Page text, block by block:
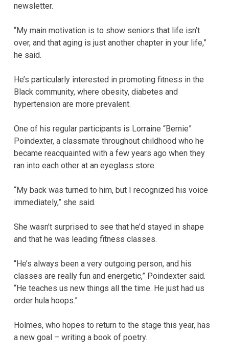
newsletter.
“My main motivation is to show seniors that life isn’t
over, and that aging is just another chapter in your life,”
he said.
He’s particularly interested in promoting fitness in the
Black community, where obesity, diabetes and
hypertension are more prevalent.
One of his regular participants is Lorraine “Bernie”
Poindexter, a classmate throughout childhood who he
became reacquainted with a few years ago when they
ran into each other at an eyeglass store.
“My back was turned to him, but I recognized his voice
immediately,” she said.
She wasn’t surprised to see that he’d stayed in shape
and that he was leading fitness classes.
“He’s always been a very outgoing person, and his
classes are really fun and energetic,” Poindexter said.
“He teaches us new things all the time. He just had us
order hula hoops.”
Holmes, who hopes to return to the stage this year, has
a new goal – writing a book of poetry.